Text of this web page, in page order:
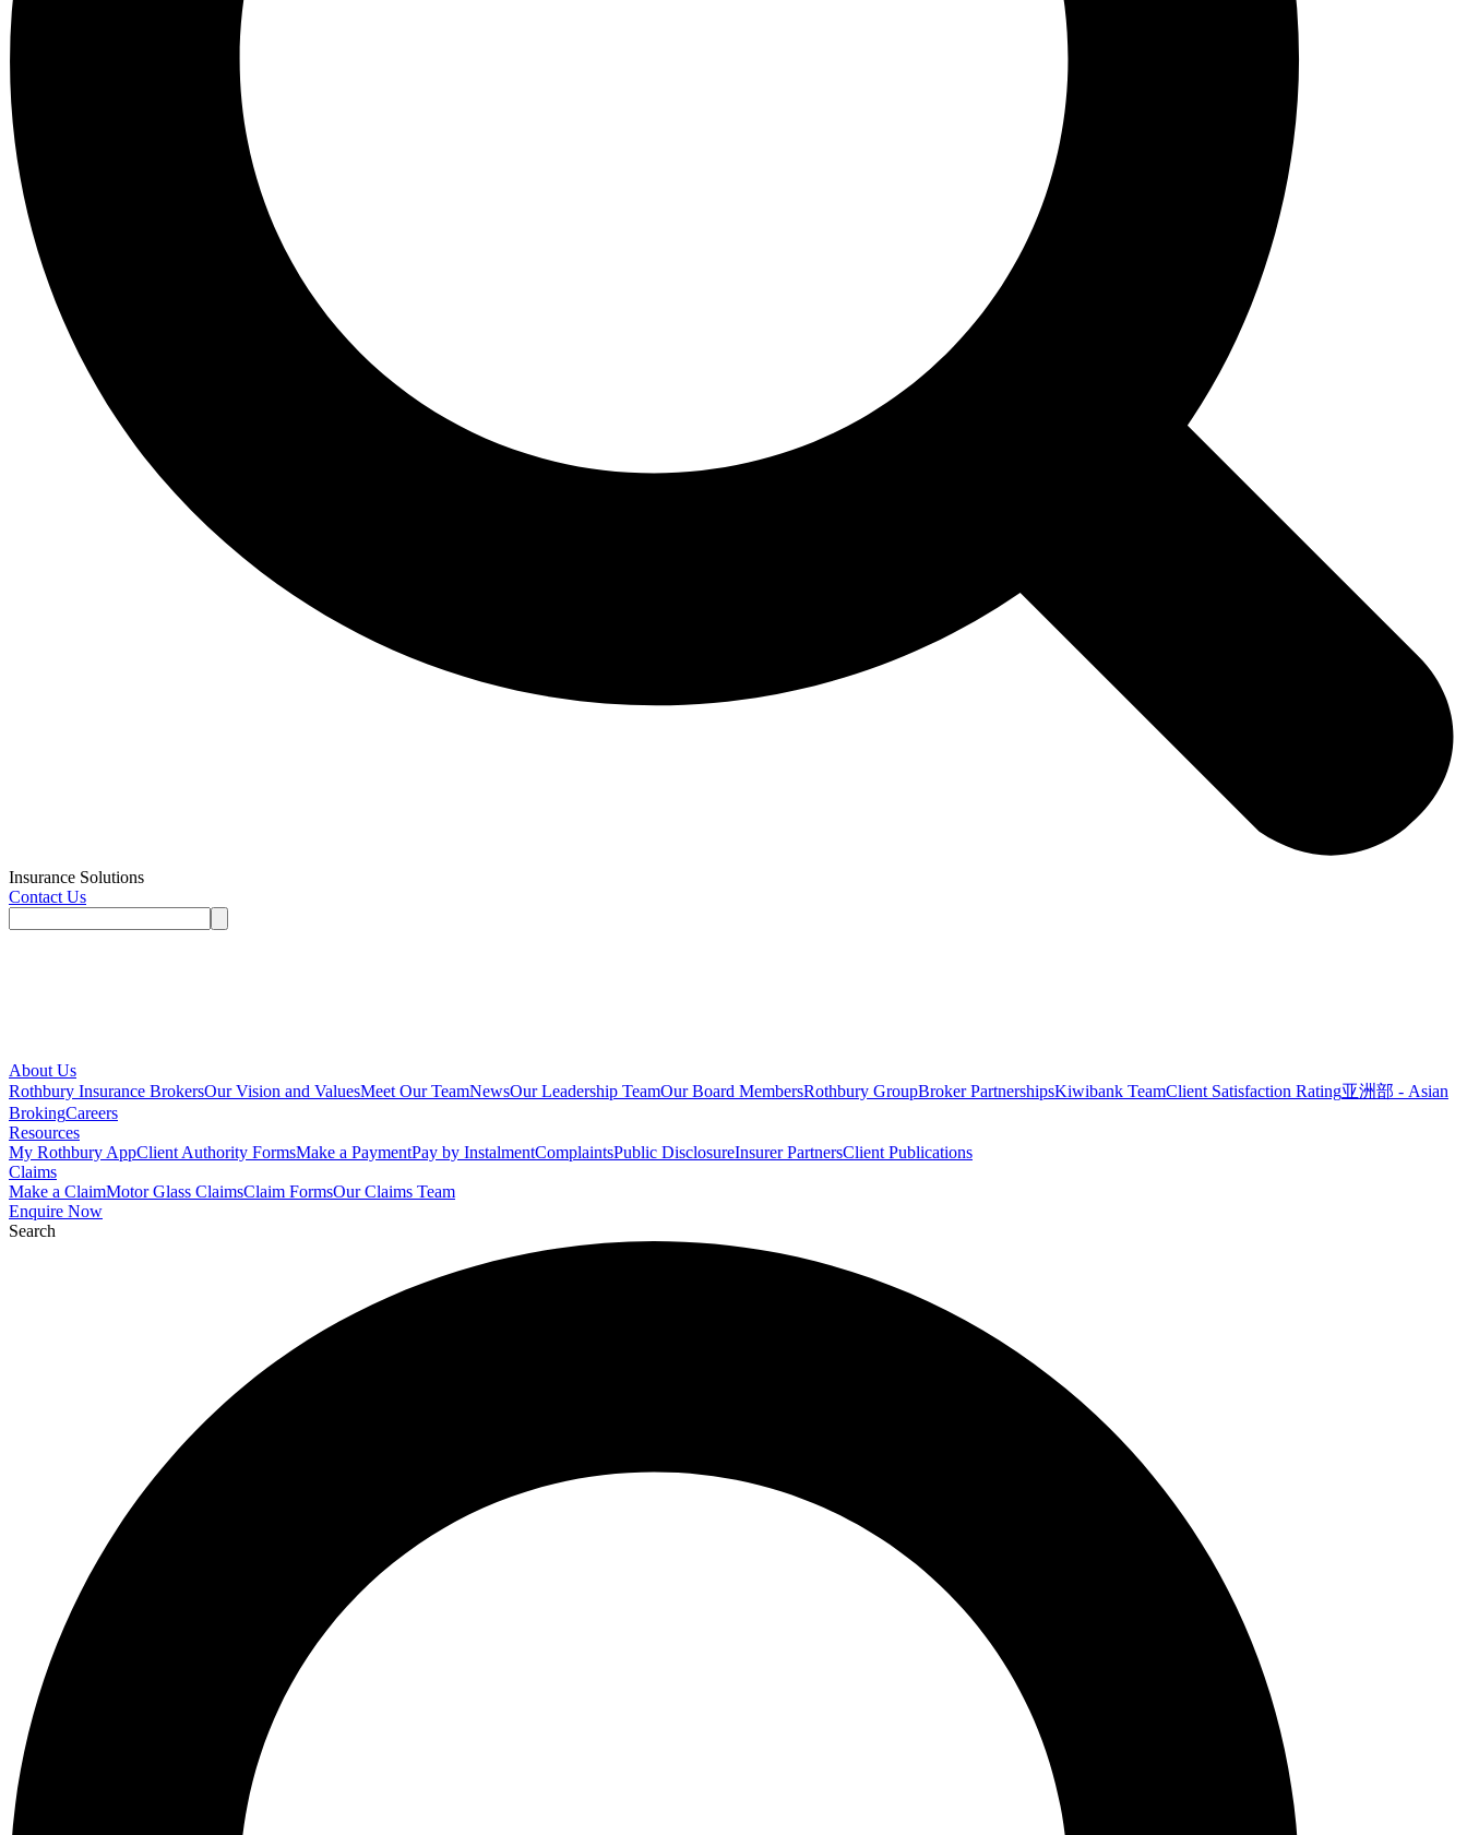
Insurance Solutions
Contact Us
About Us
Rothbury Insurance BrokersOur Vision and ValuesMeet Our TeamNewsOur Leadership TeamOur Board MembersRothbury GroupBroker PartnershipsKiwibank TeamClient Satisfaction Rating亚洲部 - Asian
BrokingCareers
Resources
My Rothbury AppClient Authority FormsMake a PaymentPay by InstalmentComplaintsPublic DisclosureInsurer PartnersClient Publications
Claims
Make a ClaimMotor Glass ClaimsClaim FormsOur Claims Team
Enquire Now
Search